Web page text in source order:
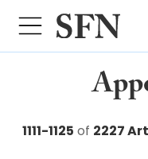
1111-1125 of 2227